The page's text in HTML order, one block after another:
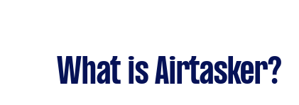
What is Airtasker?